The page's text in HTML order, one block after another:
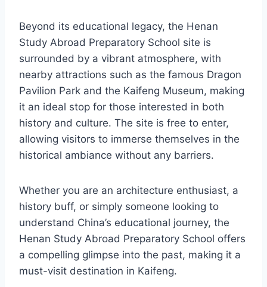
Beyond its educational legacy, the Henan
Study Abroad Preparatory School site is
surrounded by a vibrant atmosphere, with
nearby attractions such as the famous Dragon
Pavilion Park and the Kaifeng Museum, making
it an ideal stop for those interested in both
history and culture. The site is free to enter,
allowing visitors to immerse themselves in the
historical ambiance without any barriers.
Whether you are an architecture enthusiast, a
history buff, or simply someone looking to
understand China’s educational journey, the
Henan Study Abroad Preparatory School offers
a compelling glimpse into the past, making it a
must-visit destination in Kaifeng.